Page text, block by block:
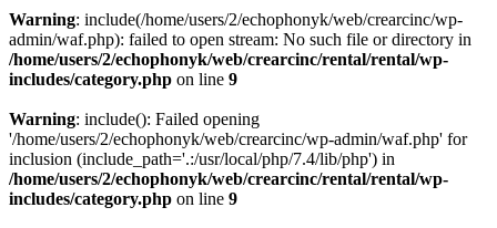
Warning: include(/home/users/2/echophonyk/web/crearcinc/wp-
admin/waf.php): failed to open stream: No such file or directory in
/home/users/2/echophonyk/web/crearcinc/rental/rental/wp-
includes/category.php on line 9
Warning: include(): Failed opening
'/home/users/2/echophonyk/web/crearcinc/wp-admin/waf.php' for
inclusion (include_path='.:/usr/local/php/7.4/lib/php') in
/home/users/2/echophonyk/web/crearcinc/rental/rental/wp-
includes/category.php on line 9